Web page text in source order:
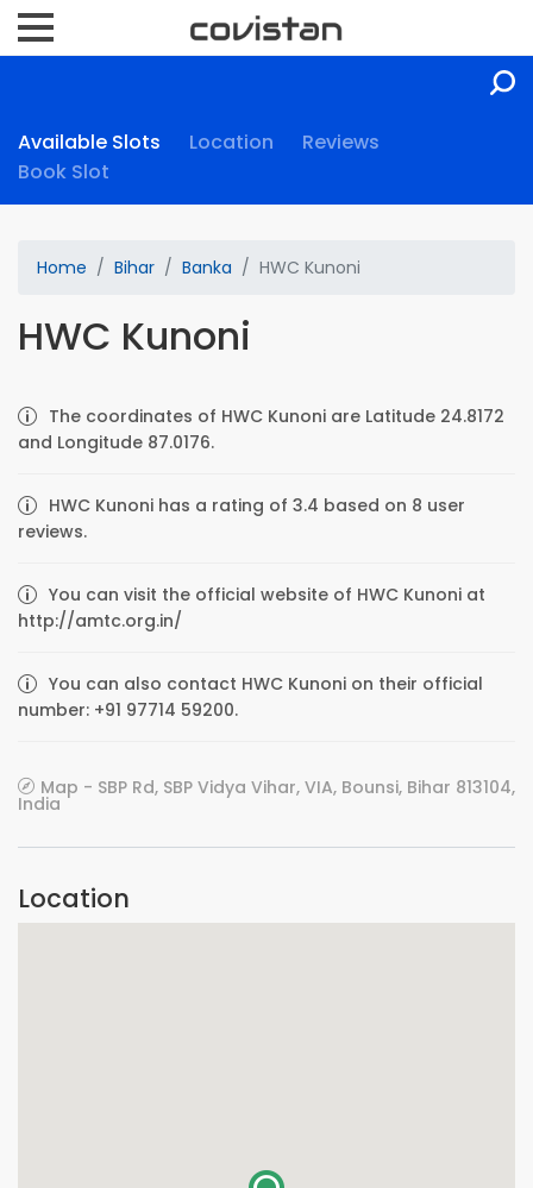
Available Slots Location
Reviews
Book Slot
Home Bihar Banka HWC Kunoni
HWC Kunoni
The coordinates of HWC Kunoni are Latitude 24.8172
and Longitude 87.0176.
HWC Kunoni has a rating of 3.4 based on 8 user
reviews.
You can visit the official website of HWC Kunoni at
http://amtc.org.in/
You can also contact HWC Kunoni on their official
number: +91 97714 59200.
Map - SBP Rd, SBP Vidya Vihar, VIA, Bounsi, Bihar 813104,
India
Location